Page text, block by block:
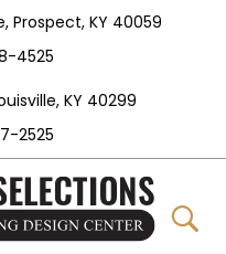
Prospect, KY 40059
4525
KY 40299
2525